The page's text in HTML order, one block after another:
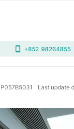
+852 98264855
P057B5031 Last update